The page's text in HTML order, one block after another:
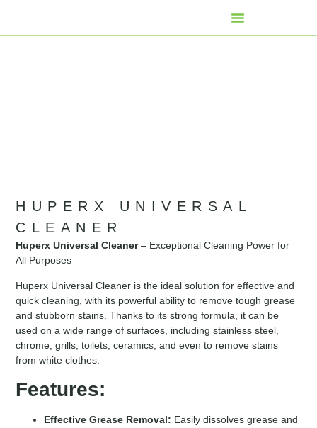
HUPERX UNIVERSAL
CLEANER
Huperx Universal Cleaner– Exceptional Cleaning Power for
All Purposes
Huperx Universal Cleaner is the ideal solution for effective and
quick cleaning, with its powerful ability to remove tough grease
and stubborn stains. Thanks to its strong formula, it can be
used on a wide range of surfaces, including stainless steel,
chrome, grills, toilets, ceramics, and even to remove stains
from white clothes.
Features:
Effective Grease Removal: Easily dissolves grease and